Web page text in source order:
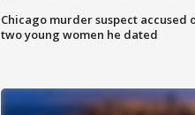
Chicago murder suspect accused
two young women he dated